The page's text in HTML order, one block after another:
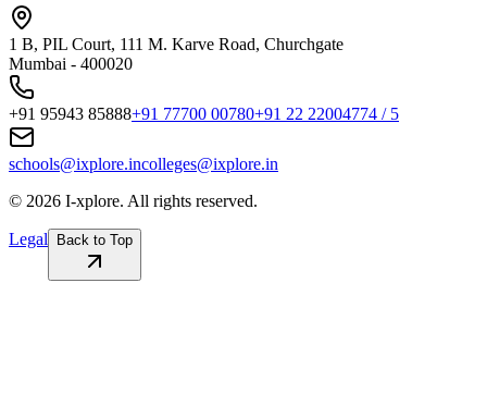
1 B, PIL Court, 111 M. Karve Road, Churchgate
Mumbai - 400020
+91 95943 85888+91 77700 00780+91 22 22004774 / 5
schools@ixplore.incolleges@ixplore.in
© 2026 I-xplore. All rights reserved.
Legal Back to Top